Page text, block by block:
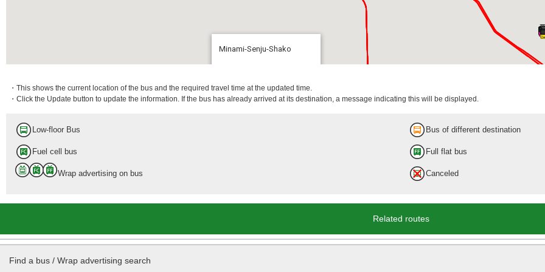
Minami-Senju-Shako
・This shows the current location of the bus and the required travel time at the updated time.
・Click the Update button to update the information. If the bus has already arrived at its destination, a message indicating this will be displayed.
Low-floor Bus Bus of different destination
Fuel cell bus Full flat bus
Wrap advertising on bus Canceled
Related routes
Find a bus / Wrap advertising search